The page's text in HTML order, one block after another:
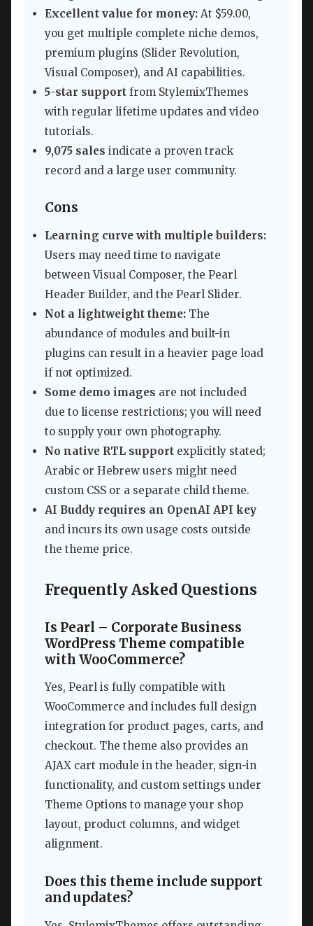
Excellent value for money: At $59.00,
you get multiple complete niche demos,
premium plugins (Slider Revolution,
Visual Composer), and AI capabilities.
5-star support from StylemixThemes
with regular lifetime updates and video
tutorials.
9,075 sales indicate a proven track
record and a large user community.
Cons
Learning curve with multiple builders:
Users may need time to navigate
between Visual Composer, the Pearl
Header Builder, and the Pearl Slider.
Not a lightweight theme: The
abundance of modules and built-in
plugins can result in a heavier page load
if not optimized.
Some demo images are not included
due to license restrictions; you will need
to supply your own photography.
No native RTL support explicitly stated;
Arabic or Hebrew users might need
custom CSS or a separate child theme.
AI Buddy requires an OpenAI API key
and incurs its own usage costs outside
the theme price.
Frequently Asked Questions
Is Pearl – Corporate Business
WordPress Theme compatible
with WooCommerce?
Yes, Pearl is fully compatible with
WooCommerce and includes full design
integration for product pages, carts, and
checkout. The theme also provides an
AJAX cart module in the header, sign-in
functionality, and custom settings under
Theme Options to manage your shop
layout, product columns, and widget
alignment.
Does this theme include support
and updates?